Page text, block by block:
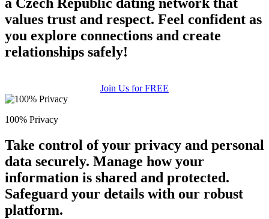
a Czech Republic dating network that
values trust and respect. Feel confident as
you explore connections and create
relationships safely!
Join Us for FREE
100% Privacy
Take control of your privacy and personal
data securely. Manage how your
information is shared and protected.
Safeguard your details with our robust
platform.